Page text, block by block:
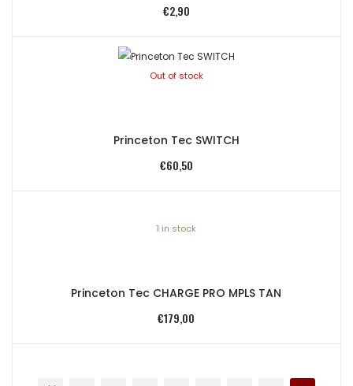
€2,90
Out of stock
Princeton Tec SWITCH
€60,50
1 in stock
Princeton Tec CHARGE PRO MPLS TAN
€179,00